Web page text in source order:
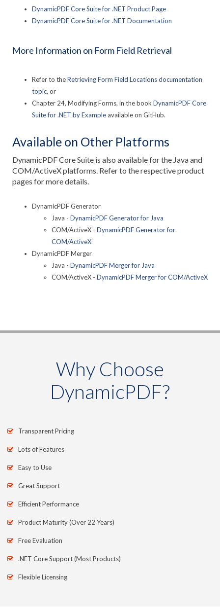
DynamicPDF Core Suite for .NET Product Page
DynamicPDF Core Suite for .NET Documentation
More Information on Form Field Retrieval
Refer to theRetrieving Form Field Locations documentation
topic, or
Chapter 24, Modifying Forms, in the book DynamicPDF Core
Suite for .NET by Exampleavailable on GitHub.
Available on Other Platforms
DynamicPDF Core Suite is also available for the Java and
COM/ActiveX platforms. Refer to the respective product
pages for more details.
DynamicPDF Generator
Java - DynamicPDF Generator for Java
COM/ActiveX - DynamicPDF Generator for
COM/ActiveX
DynamicPDF Merger
Java - DynamicPDF Merger for Java
COM/ActiveX - DynamicPDF Merger for COM/ActiveX
Why Choose
DynamicPDF?
Transparent Pricing
Lots of Features
Easy to Use
Great Support
Efficient Performance
Product Maturity (Over 22 Years)
Free Evaluation
.NET Core Support (Most Products)
Flexible Licensing